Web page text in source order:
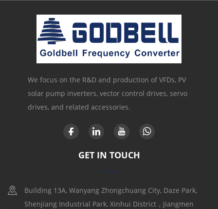
We focus on the R&D and production of VFDs, PV
solar pump inverters, vector control drives, servo
drives, and related accessories.
GET IN TOUCH
Building 13A, Wanyang Zhongchuang City, Daze Park,
Shenjiang Industrial Park, Xinhui District，Jiangmen